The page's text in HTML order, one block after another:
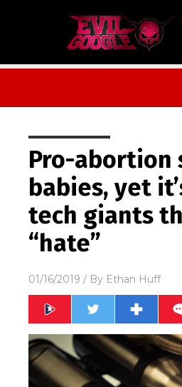
Pro-abortion
babies, yet
tech giants
“hate”
01/16/2019 / By Ethan Huff